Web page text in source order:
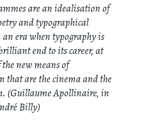
are an idealisation of
and typographical
era when typography is
end to its career, at
new means of
that are the cinema and the
(Guillaume Apollinaire, in
Billy)